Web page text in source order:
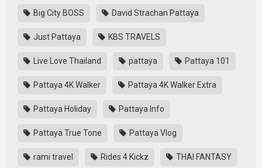
Big City BOSS David Strachan Pattaya
Just Pattaya KBS TRAVELS
Live Love Thailand pattaya Pattaya 101
Pattaya 4K Walker Pattaya 4K Walker Extra
Pattaya Holiday Pattaya Info
Pattaya True Tone Pattaya Vlog
rami travel Rides 4 Kickz THAI FANTASY